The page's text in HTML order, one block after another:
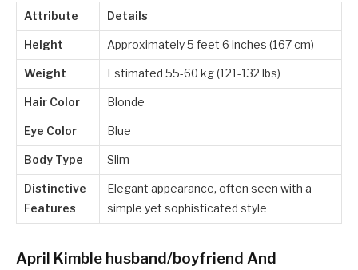
Attribute Details
Height Approximately 5 feet 6 inches (167 cm)
Weight Estimated 55-60 kg (121-132 lbs)
Hair Color Blonde
Eye Color Blue
Body Type Slim
Distinctive
Features
Elegant appearance, often seen with a
simple yet sophisticated style
April Kimble husband/boyfriend And